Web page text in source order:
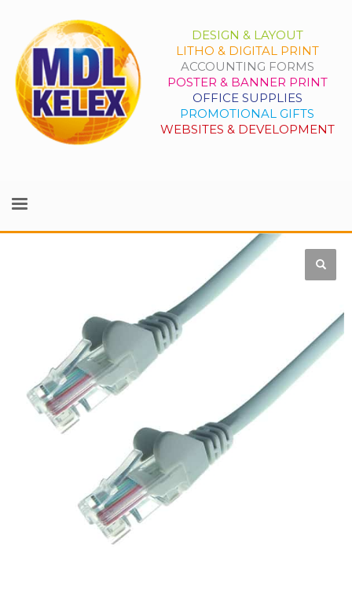
DESIGN & LAYOUT
LITHO & DIGITAL PRINT
ACCOUNTING FORMS
POSTER & BANNER PRINT
OFFICE SUPPLIES
PROMOTIONAL GIFTS
WEBSITES & DEVELOPMENT